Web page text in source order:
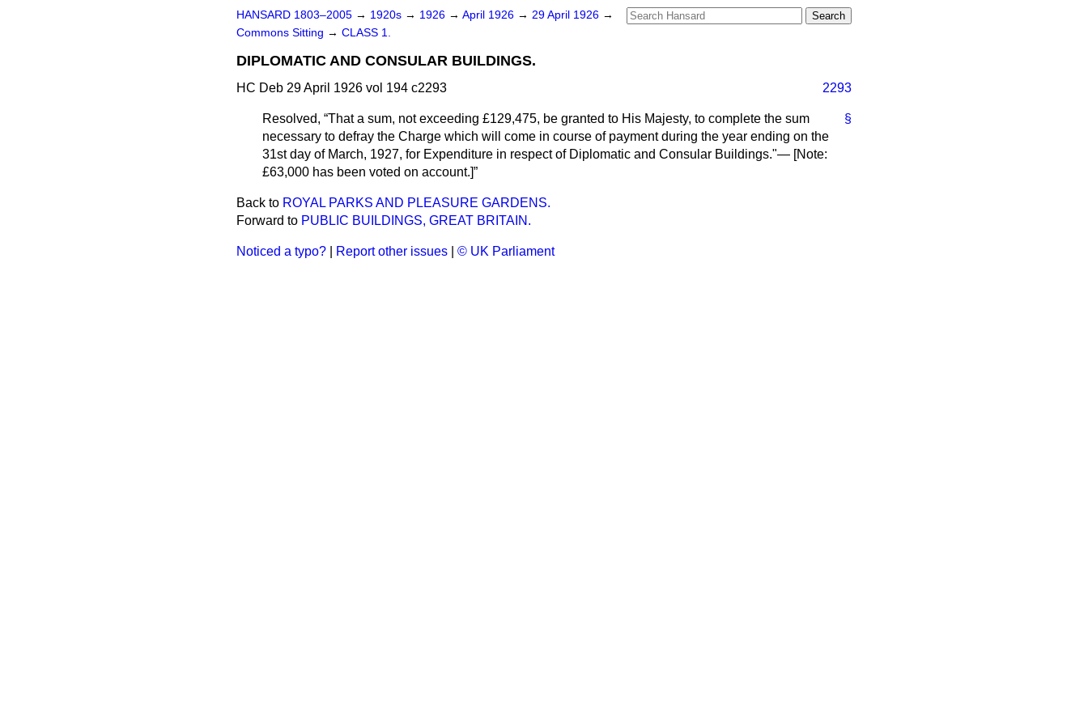
HANSARD 1803–2005 → 1920s → 1926 → April 1926 → 29 April 1926 →
Commons Sitting → CLASS 1.
DIPLOMATIC AND CONSULAR BUILDINGS.
HC Deb 29 April 1926 vol 194 c2293 2293
§
Resolved, That a sum, not exceeding £129,475, be granted to His Majesty, to complete the sum
necessary to defray the Charge which will come in course of payment during the year ending on the
31st day of March, 1927, for Expenditure in respect of Diplomatic and Consular Buildings."— [Note:
£63,000 has been voted on account.]
Back to ROYAL PARKS AND PLEASURE GARDENS.
Forward to PUBLIC BUILDINGS, GREAT BRITAIN.
Noticed a typo? Report other issues © UK Parliament